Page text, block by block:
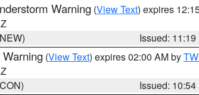
Warning (View Text) expires
Issued: 11:19
(View Text) expires 02:00 AM by
Issued: 10:54